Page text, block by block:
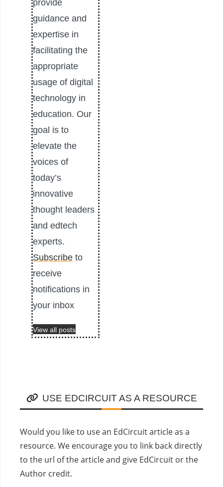
provide
guidance and
expertise in
facilitating the
appropriate
usage of digital
technology in
education. Our
goal is to
elevate the
voices of
today’s
innovative
thought leaders
and edtech
experts.
Subscribe to
receive
notifications in
your inbox
View all posts
USE EDCIRCUIT AS A RESOURCE
Would you like to use an EdCircuit article as a
resource. We encourage you to link back directly
to the url of the article and give EdCircuit or the
Author credit.